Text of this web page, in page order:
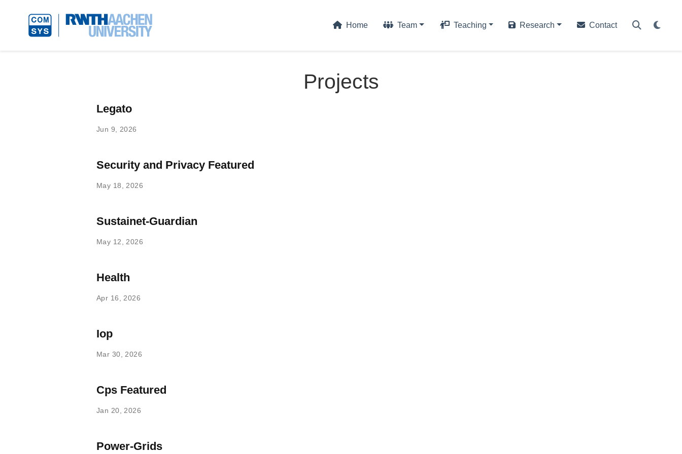
Home Team Teaching Research Contact
Projects
Legato
Jun 9, 2026
Security and Privacy Featured
May 18, 2026
Sustainet-Guardian
May 12, 2026
Health
Apr 16, 2026
Iop
Mar 30, 2026
Cps Featured
Jan 20, 2026
Power-Grids